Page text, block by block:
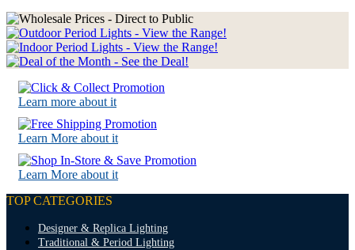
Learn more about it
Learn More about it
Learn More about it
TOP CATEGORIES
Designer & Replica Lighting
Traditional & Period Lighting